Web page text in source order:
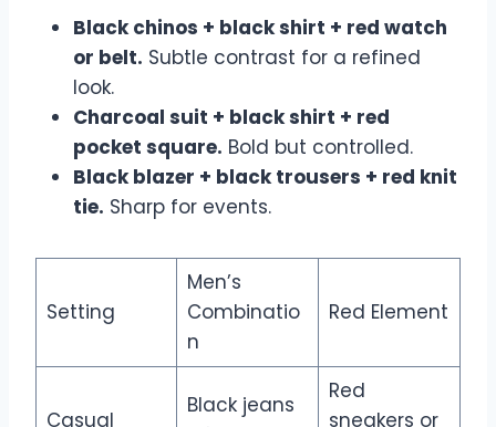
Black chinos + black shirt + red watch
or belt. Subtle contrast for a refined
look.
Charcoal suit + black shirt + red
pocket square. Bold but controlled.
Black blazer + black trousers + red knit
tie. Sharp for events.
Setting
Men’s
Combinatio
n
Red Element
Casual
Black jeans
Red
sneakers or